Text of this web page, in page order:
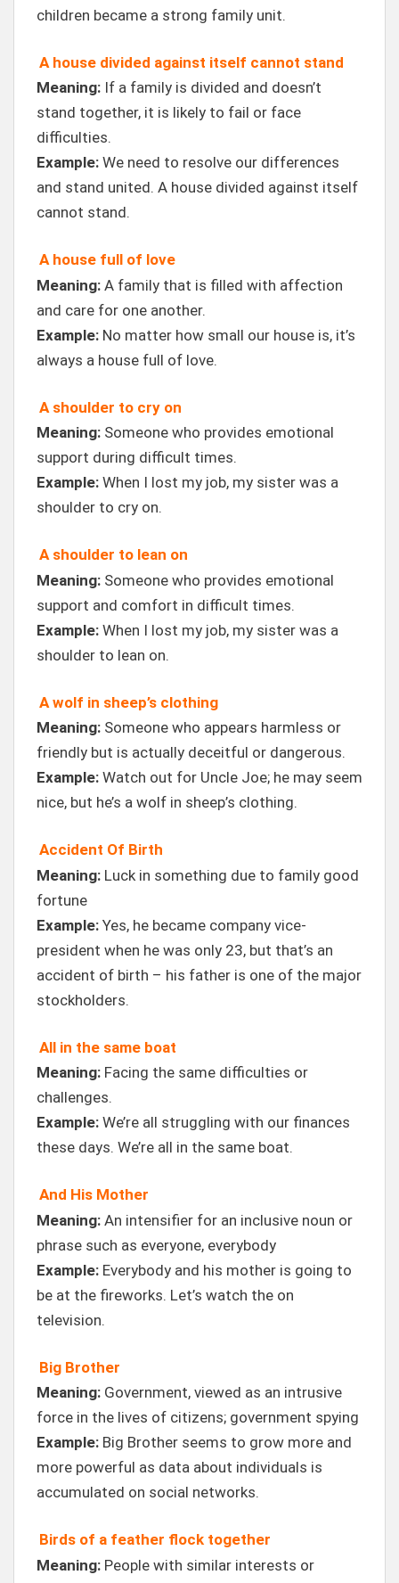
children became a strong family unit.
A house divided against itself cannot stand
Meaning: If a family is divided and doesn’t
stand together, it is likely to fail or face
difficulties.
Example: We need to resolve our differences
and stand united. A house divided against itself
cannot stand.
A house full of love
Meaning: A family that is filled with affection
and care for one another.
Example: No matter how small our house is, it’s
always a house full of love.
A shoulder to cry on
Meaning: Someone who provides emotional
support during difficult times.
Example: When I lost my job, my sister was a
shoulder to cry on.
A shoulder to lean on
Meaning: Someone who provides emotional
support and comfort in difficult times.
Example: When I lost my job, my sister was a
shoulder to lean on.
A wolf in sheep’s clothing
Meaning: Someone who appears harmless or
friendly but is actually deceitful or dangerous.
Example: Watch out for Uncle Joe; he may seem
nice, but he’s a wolf in sheep’s clothing.
Accident Of Birth
Meaning: Luck in something due to family good
fortune
Example: Yes, he became company vice-
president when he was only 23, but that’s an
accident of birth – his father is one of the major
stockholders.
All in the same boat
Meaning: Facing the same difficulties or
challenges.
Example: We’re all struggling with our finances
these days. We’re all in the same boat.
And His Mother
Meaning: An intensifier for an inclusive noun or
phrase such as everyone, everybody
Example: Everybody and his mother is going to
be at the fireworks. Let’s watch the on
television.
Big Brother
Meaning: Government, viewed as an intrusive
force in the lives of citizens; government spying
Example: Big Brother seems to grow more and
more powerful as data about individuals is
accumulated on social networks.
Birds of a feather flock together
Meaning: People with similar interests or